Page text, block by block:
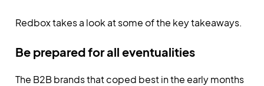
Redbox takes a look at some of the key takeaways.
Be prepared for all eventualities
The B2B brands that coped best in the early months